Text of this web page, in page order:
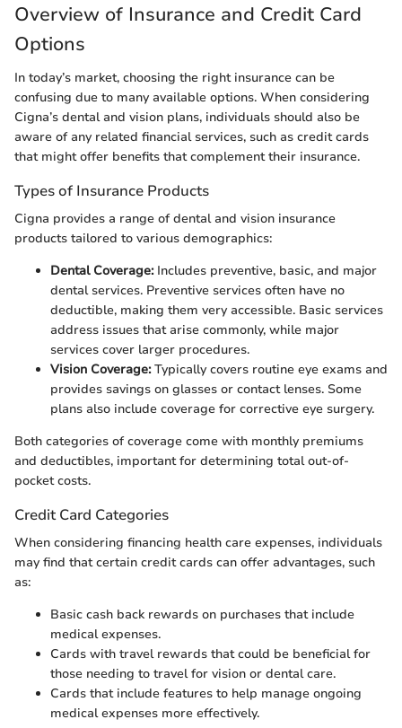
Overview of Insurance and Credit Card
Options
In today’s market, choosing the right insurance can be
confusing due to many available options. When considering
Cigna’s dental and vision plans, individuals should also be
aware of any related financial services, such as credit cards
that might offer benefits that complement their insurance.
Types of Insurance Products
Cigna provides a range of dental and vision insurance
products tailored to various demographics:
Dental Coverage:Includes preventive, basic, and major
dental services. Preventive services often have no
deductible, making them very accessible. Basic services
address issues that arise commonly, while major
services cover larger procedures.
Vision Coverage:Typically covers routine eye exams and
provides savings on glasses or contact lenses. Some
plans also include coverage for corrective eye surgery.
Both categories of coverage come with monthly premiums
and deductibles, important for determining total out-of-
pocket costs.
Credit Card Categories
When considering financing health care expenses, individuals
may find that certain credit cards can offer advantages, such
as:
Basic cash back rewards on purchases that include
medical expenses.
Cards with travel rewards that could be beneficial for
those needing to travel for vision or dental care.
Cards that include features to help manage ongoing
medical expenses more effectively.